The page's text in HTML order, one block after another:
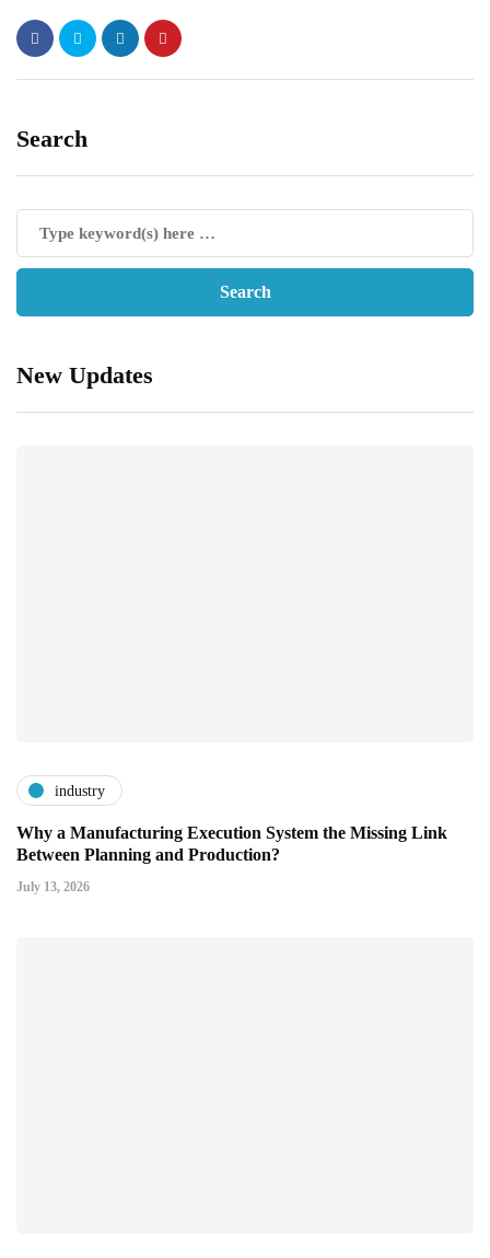
Search
New Updates
industry
Why a Manufacturing Execution System the Missing Link
Between Planning and Production?
July 13, 2026